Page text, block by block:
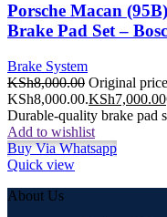
Porsche Macan
Brake Pad Set –
Brake System
KSh8,000.00 Original
KSh8,000.00.KSh7,000.00
Durable-quality brake pad
Add to wishlist
Buy Via Whatsapp
Quick view
About Us